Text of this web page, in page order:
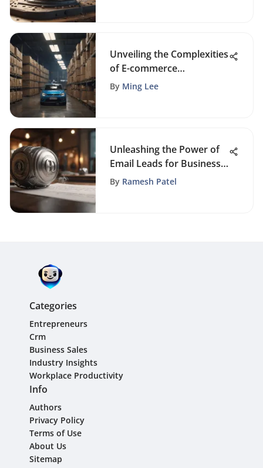
Unveiling the Complexities
of E-commerce
Challenges: A Thorough
By Ming Lee
Unleashing the Power of
Email Leads for Business
Expansion
By Ramesh Patel
Categories
Entrepreneurs
Crm
Business Sales
Industry Insights
Workplace Productivity
Info
Authors
Privacy Policy
Terms of Use
About Us
Sitemap